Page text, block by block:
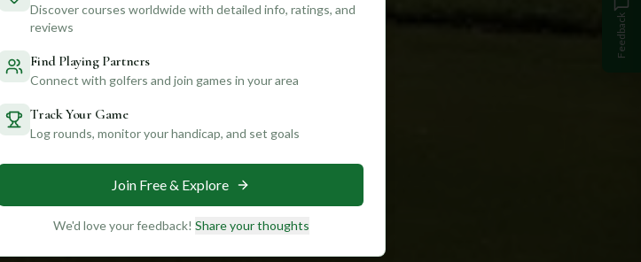
Feedback
Discover courses worldwide with detailed info, ratings, and
reviews
Find Playing Partners
Connect with golfers and join games in your area
Track Your Game
Log rounds, monitor your handicap, and set goals
Join Free & Explore
We'd love your feedback! Share your thoughts